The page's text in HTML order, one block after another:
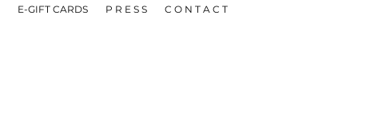
E-GIFT CARDS P R E S S C O N T A C T